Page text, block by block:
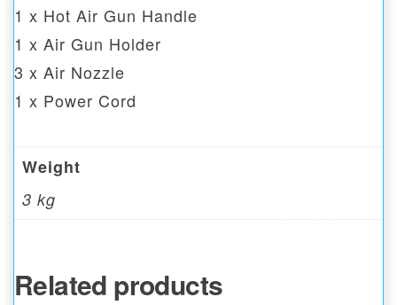
1 x Hot Air Gun Handle
1 x Air Gun Holder
3 x Air Nozzle
1 x Power Cord
Weight
3 kg
Related products